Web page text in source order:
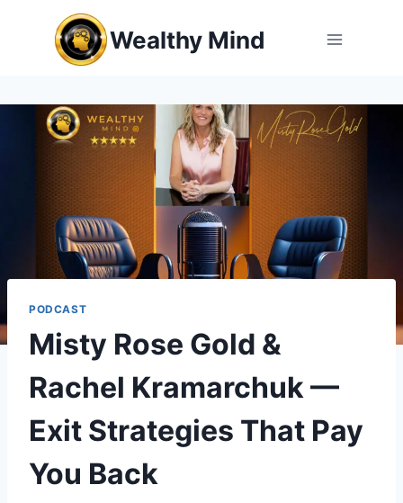
Wealthy Mind
PODCAST
Misty Rose Gold &
Rachel Kramarchuk —
Exit Strategies That Pay
You Back